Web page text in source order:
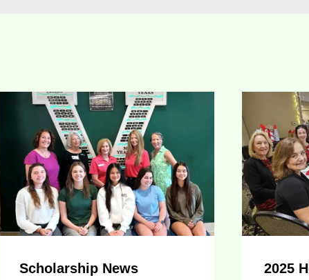
Scholarship News
2025